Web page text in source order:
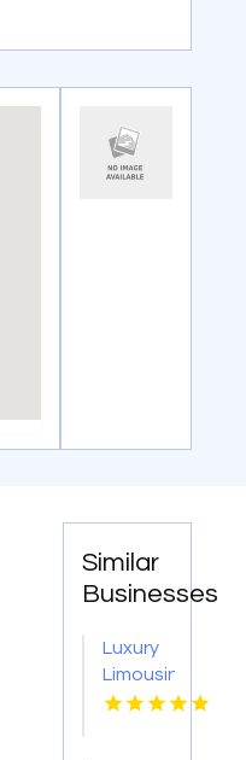
Similar
Businesses
Luxury
Limousine
Airport